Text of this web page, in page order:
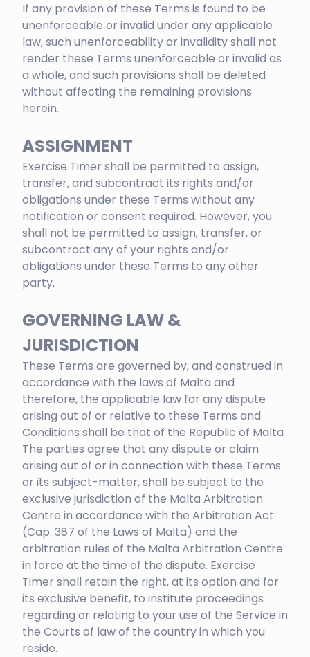
If any provision of these Terms is found to be
unenforceable or invalid under any applicable
law, such unenforceability or invalidity shall not
render these Terms unenforceable or invalid as
a whole, and such provisions shall be deleted
without affecting the remaining provisions
herein.
ASSIGNMENT
Exercise Timer shall be permitted to assign,
transfer, and subcontract its rights and/or
obligations under these Terms without any
notification or consent required. However, you
shall not be permitted to assign, transfer, or
subcontract any of your rights and/or
obligations under these Terms to any other
party.
GOVERNING LAW &
JURISDICTION
These Terms are governed by, and construed in
accordance with the laws of Malta and
therefore, the applicable law for any dispute
arising out of or relative to these Terms and
Conditions shall be that of the Republic of Malta
The parties agree that any dispute or claim
arising out of or in connection with these Terms
or its subject-matter, shall be subject to the
exclusive jurisdiction of the Malta Arbitration
Centre in accordance with the Arbitration Act
(Cap. 387 of the Laws of Malta) and the
arbitration rules of the Malta Arbitration Centre
in force at the time of the dispute. Exercise
Timer shall retain the right, at its option and for
its exclusive benefit, to institute proceedings
regarding or relating to your use of the Service in
the Courts of law of the country in which you
reside.